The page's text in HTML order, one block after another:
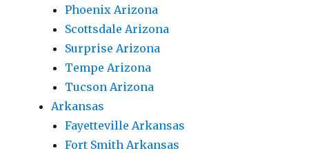
Phoenix Arizona
Scottsdale Arizona
Surprise Arizona
Tempe Arizona
Tucson Arizona
Arkansas
Fayetteville Arkansas
Fort Smith Arkansas